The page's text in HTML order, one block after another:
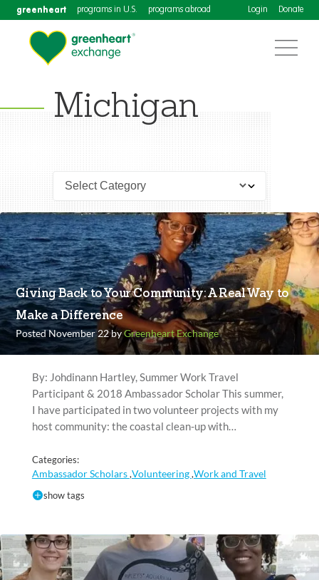
greenheart programs in U.S. programs abroad Login Donate
Michigan
Giving Back to Your Community: A Real Way to
Make a Difference
Posted November 22 byGreenheart Exchange
By: Johdinann Hartley, Summer Work Travel
Participant & 2018 Ambassador Scholar This summer,
I have participated in two volunteer projects with my
host community: the coastal clean-up with…
Categories:
Ambassador Scholars,Volunteering,Work and Travel
show tags